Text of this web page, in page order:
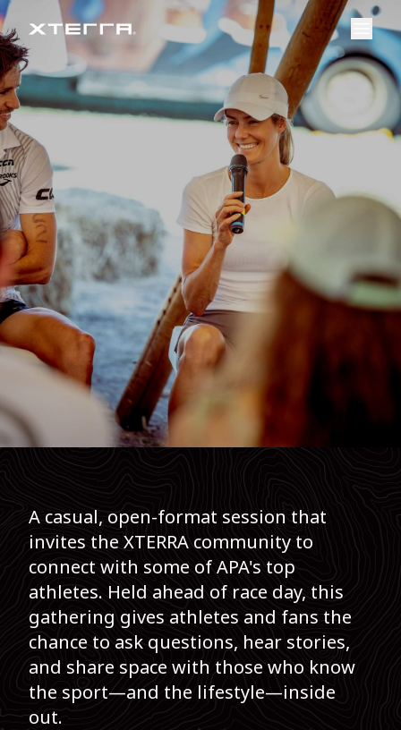
Event Overview
Register
A casual, open-format session that
invites the XTERRA community to
connect with some of APA's top
athletes. Held ahead of race day, this
gathering gives athletes and fans the
chance to ask questions, hear stories,
and share space with those who know
the sport—and the lifestyle—inside
out.